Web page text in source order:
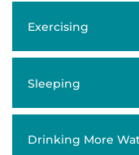
Exercising
Sleeping
Drinking More